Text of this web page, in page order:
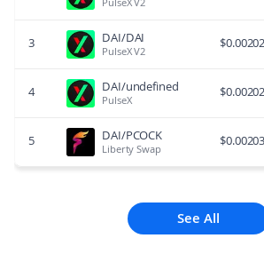
PulseX V2
3 DAI/DAI
PulseX V2 $
4 DAI/undefined
PulseX $
5 DAI/PCOCK
Liberty Swap $
See All